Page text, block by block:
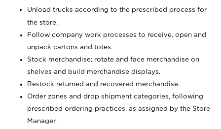
Unload trucks according to the prescribed process for
the store.
Follow company work processes to receive, open and
unpack cartons and totes.
Stock merchandise; rotate and face merchandise on
shelves and build merchandise displays.
Restock returned and recovered merchandise.
Order zones and drop shipment categories, following
prescribed ordering practices, as assigned by the Store
Manager.